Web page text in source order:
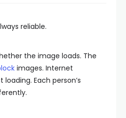
reliable.
the image loads. The
images. Internet
Each person’s